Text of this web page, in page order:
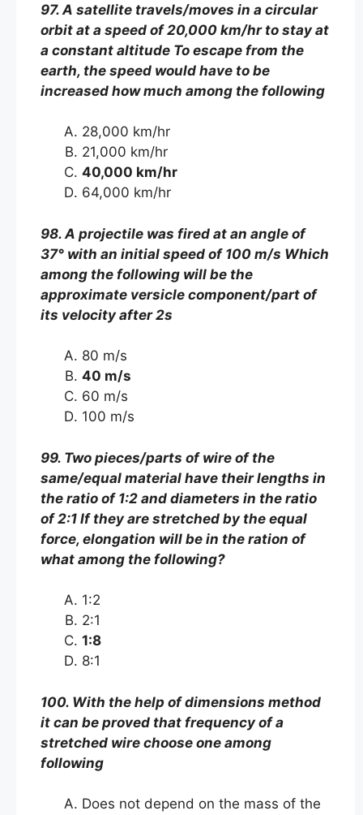
97. A satellite travels/moves in a circular
orbit at a speed of 20,000 km/hr to stay at
a constant altitude To escape from the
earth, the speed would have to be
increased how much among the following
28,000 km/hr
21,000 km/hr
40,000 km/hr
64,000 km/hr
98. A projectile was fired at an angle of
37° with an initial speed of 100 m/s Which
among the following will be the
approximate versicle component/part of
its velocity after 2s
80 m/s
40 m/s
60 m/s
100 m/s
99. Two pieces/parts of wire of the
same/equal material have their lengths in
the ratio of 1:2 and diameters in the ratio
of 2:1 If they are stretched by the equal
force, elongation will be in the ration of
what among the following?
1:2
2:1
1:8
8:1
100. With the help of dimensions method
it can be proved that frequency of a
stretched wire choose one among
following
Does not depend on the mass of the